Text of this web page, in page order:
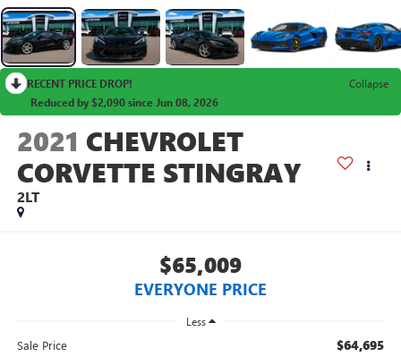
RECENT PRICE DROP!
Collapse
Reduced by $2,090 since Jun 08, 2026
2021 CHEVROLET
CORVETTE STINGRAY
2LT
$65,009
EVERYONE PRICE
Less
Sale Price $64,695